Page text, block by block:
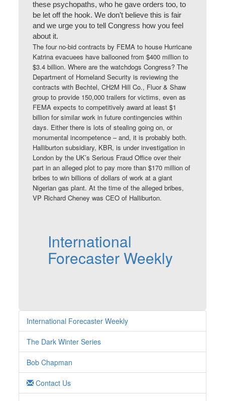
these psychopaths, who he gave orders too, to
be let off the hook. We don’t believe this is fair
and we urge you to tell Congress how you feel
about it.
The four no-bid contracts by FEMA to house Hurricane
Katrina evacuees have ballooned from $400 million to
$3.4 billion. Where are the watchdogs Congress? The
Department of Homeland Security is reviewing the
contracts with Bechtel, CH2M Hill Co., Fluor & Shaw
group to provide 150,000 trailers for victims, even as
FEMA expects to competitively award at least $1
billion for similar work in future contingencies within
days. Either there is lots of stealing going on, or
monumental incompetence – and, it is probably both.
Halliburton subsidiary, KBR, is under investigation in
London by the UK’s Serious Fraud Office over their
part in an alleged plot to pay more than $170 million of
bribes to win billions of dollars of work at a giant
Nigerian gas plant. At the time of the alleged bribes,
VP Richard Cheney was CEO of Halliburton.
International
Forecaster Weekly
International Forecaster Weekly
The Dark Winter Series
Bob Chapman
Contact Us